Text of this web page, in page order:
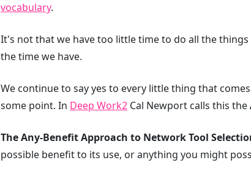
vocabulary.
It's not that we have too little time to do all the
the time we have.
We continue to say yes to every little thing that
some point. In Deep Work2 Cal Newport calls this the
The Any-Benefit Approach to Network Tool
possible benefit to its use, or anything you might